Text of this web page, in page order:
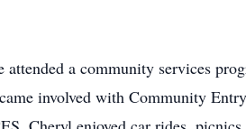
a community services
involved with Community